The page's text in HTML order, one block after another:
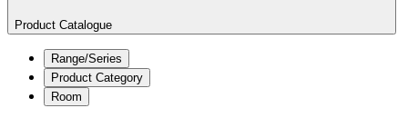
Product Catalogue
Range/Series
Product Category
Room